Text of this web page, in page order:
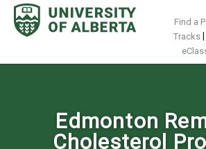
Skip
content
Find a
Tracks
Edmonton
Cholesterol